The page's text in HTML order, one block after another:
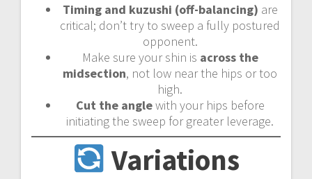
Timing and kuzushi (off-balancing) are
critical; don’t try to sweep a fully postured
opponent.
Make sure your shin is across the
midsection, not low near the hips or too
high.
Cut the anglewith your hips before
initiating the sweep for greater leverage.
Variations